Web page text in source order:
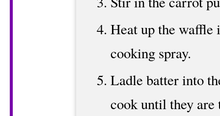
Heat up the waffle
cooking spray.
Ladle batter into
cook until they